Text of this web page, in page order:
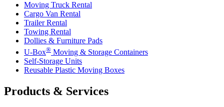
Moving Truck Rental
Cargo Van Rental
Trailer Rental
Towing Rental
Dollies & Furniture Pads
U-Box® Moving & Storage Containers
Self-Storage Units
Reusable Plastic Moving Boxes
Products & Services